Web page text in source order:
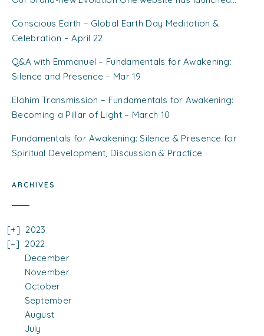
Conscious Earth – Global Earth Day Meditation &
Celebration – April 22
Q&A with Emmanuel – Fundamentals for Awakening:
Silence and Presence – Mar 19
Elohim Transmission – Fundamentals for Awakening:
Becoming a Pillar of Light – March 10
Fundamentals for Awakening: Silence & Presence for
Spiritual Development, Discussion & Practice
ARCHIVES
2023
2022
December
November
October
September
August
July